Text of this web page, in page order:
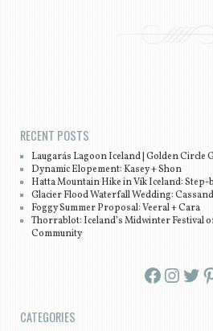
RECENT POSTS
Laugarás Lagoon Iceland | Golden Circle
Dynamic Elopement: Kasey + Shon
Hatta Mountain Hike in Vík Iceland: Step-
Glacier Flood Waterfall Wedding:
Foggy Summer Proposal: Veeral + Cara
Thorrablot: Iceland’s Midwinter Festival
Community
Facebook InstagramTwitter Pinterest
CATEGORIES